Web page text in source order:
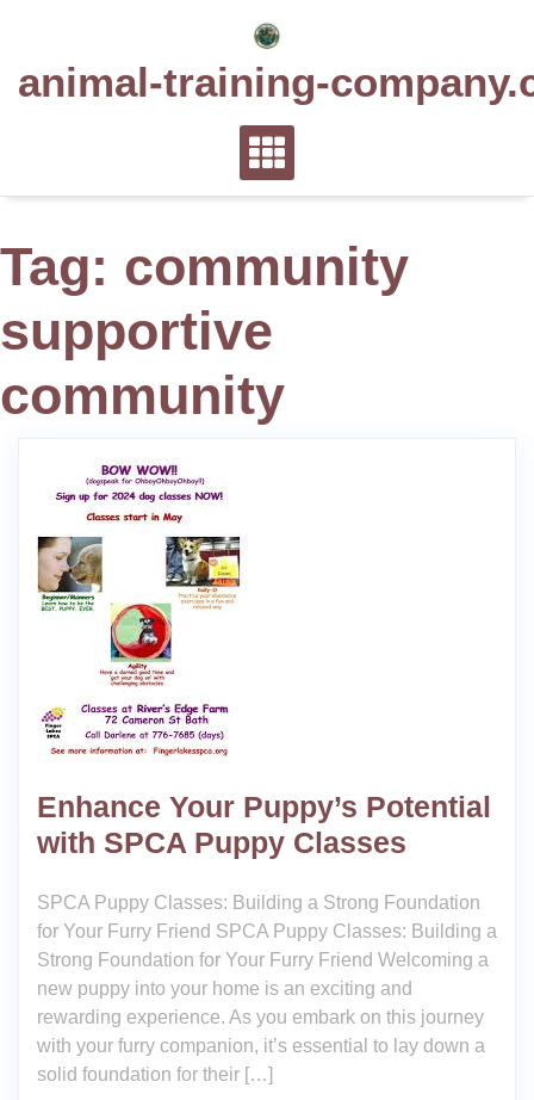
animal-training-
Tag: community
supportive
community
Enhance Your Puppy’s Potential
with SPCA Puppy Classes
SPCA Puppy Classes: Building a Strong Foundation
for Your Furry Friend SPCA Puppy Classes: Building a
Strong Foundation for Your Furry Friend Welcoming a
new puppy into your home is an exciting and
rewarding experience. As you embark on this journey
with your furry companion, it’s essential to lay down a
solid foundation for their […]